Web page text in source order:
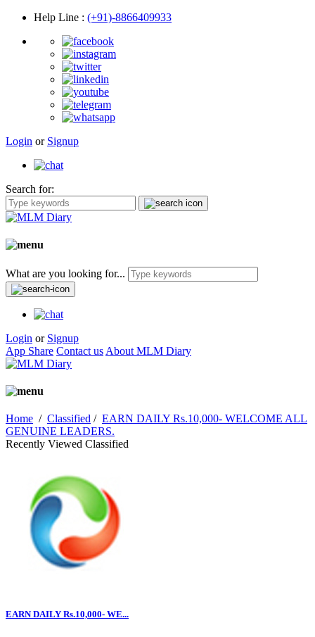
Help Line : (+91)-8866409933
Login or Signup
Search for:
What are you looking for...
Login or Signup
App Share Contact us About MLM Diary
Home / Classified / EARN DAILY Rs.10,000- WELCOME ALL
GENUINE LEADERS.
Recently Viewed Classified
EARN DAILY Rs.10,000- WE...